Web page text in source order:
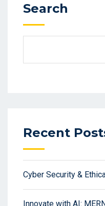
Search
Recent
Cyber Security &
Innovate with AI: